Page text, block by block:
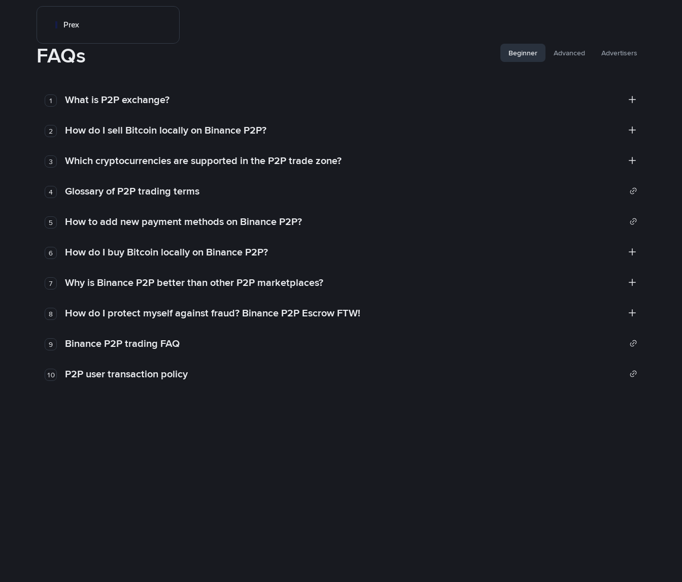
Prex
FAQs Beginner Advanced Advertisers
1 What is P2P exchange?
2 How do I sell Bitcoin locally on Binance P2P?
3 Which cryptocurrencies are supported in the P2P trade zone?
4 Glossary of P2P trading terms
5 How to add new payment methods on Binance P2P?
6 How do I buy Bitcoin locally on Binance P2P?
7 Why is Binance P2P better than other P2P marketplaces?
8 How do I protect myself against fraud? Binance P2P Escrow FTW!
9 Binance P2P trading FAQ
10 P2P user transaction policy